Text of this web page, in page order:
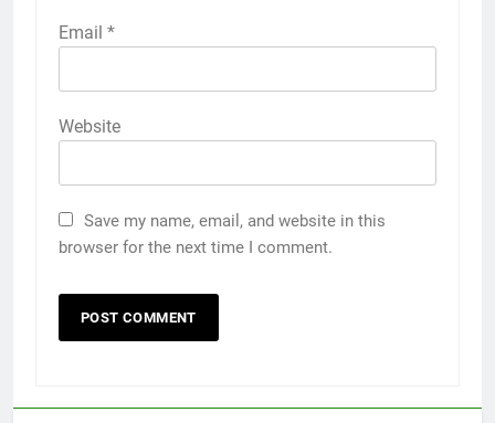
Email *
Website
Save my name, email, and website in this
browser for the next time I comment.